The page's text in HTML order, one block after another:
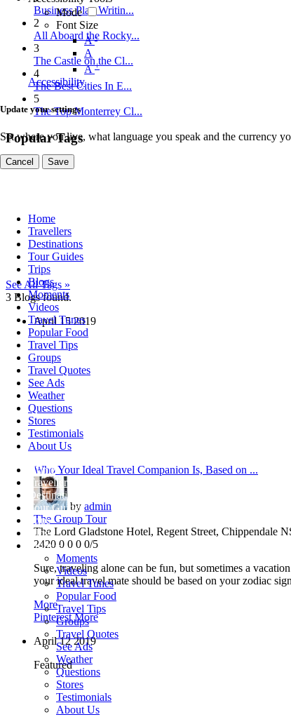
Mode
Font Size
A-
A
A+
Accessibility
Update your settings
Set where you live, what language you speak and the currency
Cancel Save
Home
Travellers
Destinations
Tour Guides
Trips
Blogs
Moments
Videos
Travel Tunes
Popular Food
Travel Tips
Groups
Travel Quotes
See Ads
Weather
Questions
Stores
Testimonials
About Us
Home
Travellers
Destinations
Tour Guides
Trips
Blogs
More +
Moments
Videos
Travel Tunes
Popular Food
Travel Tips
Groups
Travel Quotes
See Ads
Weather
Questions
Stores
Testimonials
About Us
Business Plan Writin...
2
All Aboard the Rocky...
3
The Castle on the Cl...
4
The Best Cities In E...
5
The Top Monterrey Cl...
Popular Tags
See All Tags »
3 Blogs found.
April 15 2019
Who Your Ideal Travel Companion Is, Based on ...
by admin
The Group Tour
The Lord Gladstone Hotel, Regent Street, Chippendale
2420 0 0 0 0/5
Sure, traveling alone can be fun, but sometimes a
your ideal travel mate should be based on your zodiac
More
PinterestMore
April 12 2019
Featured